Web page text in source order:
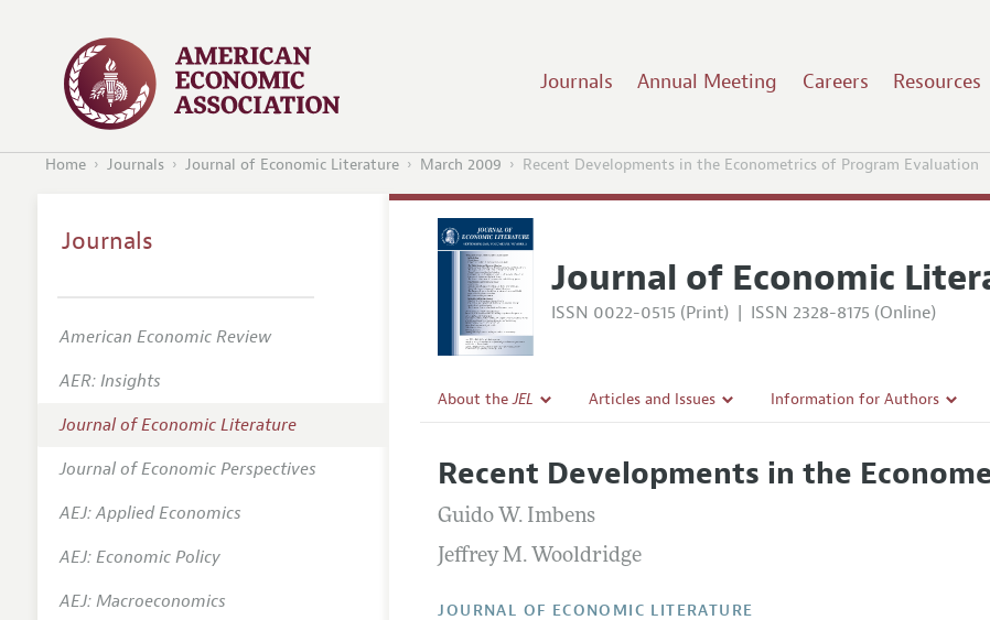
Journals Annual Meeting Careers Resources
Home Journals Journal of Economic Literature March 2009 Recent Developments in the Econometrics of Program Evaluation
Journal of Economic
ISSN 0022-0515 (Print) | ISSN 2328-8175 (Online)
About theJEL
Editorial Policy
Annual Report of the Editor
Research Highlights
Articles and Issues
All Issues
Forthcoming Articles
Information for Authors
Accepted Article Guidelines
Recent Developments in the
Guido W. Imbens
Jeffrey M. Wooldridge
JOURNAL OF ECONOMIC LITERATURE
Journals
American Economic Review
AER: Insights
Journal of Economic Literature
Journal of Economic Perspectives
AEJ: Applied Economics
AEJ: Economic Policy
AEJ: Macroeconomics